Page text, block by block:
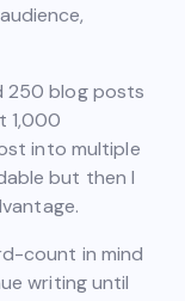
250 blog posts
1,000
into multiple
but then I
count in mind
writing until